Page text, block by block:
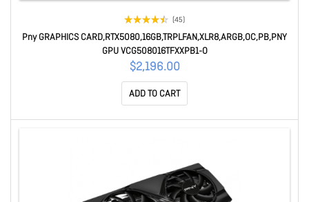
(45)
Pny GRAPHICS CARD,RTX5080,16GB,TRPLFAN,XLR8,ARGB,OC,PB,PNY
GPU VCG508016TFXXPB1-O
$2,196.00
ADD TO CART